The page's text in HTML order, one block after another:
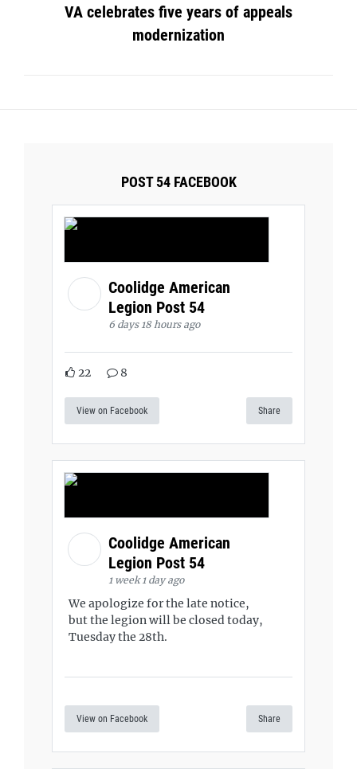
VA celebrates five years of appeals
modernization
POST 54 FACEBOOK
Coolidge American
Legion Post 54
6 days 18 hours ago
22 8
View on Facebook Share
Coolidge American
Legion Post 54
1 week 1 day ago
We apologize for the late notice,
but the legion will be closed today,
Tuesday the 28th.
View on Facebook Share